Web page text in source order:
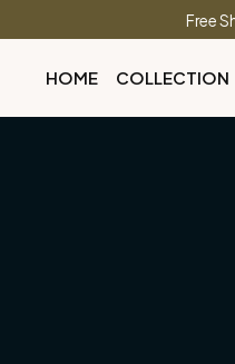
Free
HOME COLLECTION